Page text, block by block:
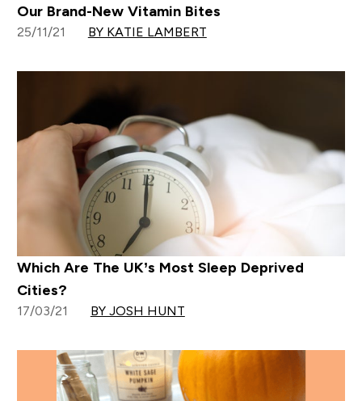
Our Brand-New Vitamin Bites
25/11/21 BY KATIE LAMBERT
Which Are The UK’s Most Sleep Deprived
Cities?
17/03/21 BY JOSH HUNT